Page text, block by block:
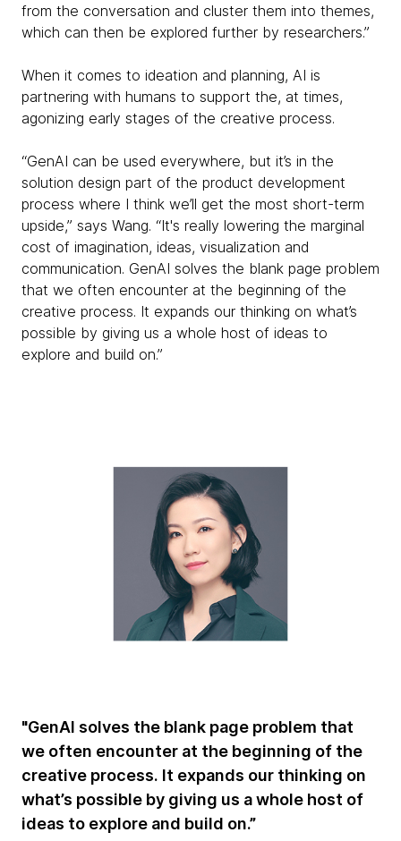
from the conversation and cluster them into themes,
which can then be explored further by researchers.”
When it comes to ideation and planning, AI is
partnering with humans to support the, at times,
agonizing early stages of the creative process.
“GenAI can be used everywhere, but it’s in the
solution design part of the product development
process where I think we’ll get the most short-term
upside,” says Wang. “It's really lowering the marginal
cost of imagination, ideas, visualization and
communication. GenAI solves the blank page problem
that we often encounter at the beginning of the
creative process. It expands our thinking on what’s
possible by giving us a whole host of ideas to
explore and build on.”
"GenAI solves the blank page problem that
we often encounter at the beginning of the
creative process. It expands our thinking on
what’s possible by giving us a whole host of
ideas to explore and build on.”